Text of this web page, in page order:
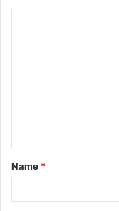
t
*
Name *